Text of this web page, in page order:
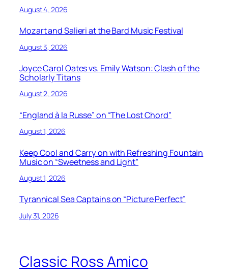
August 4, 2026
Mozart and Salieri at the Bard Music Festival
August 3, 2026
Joyce Carol Oates vs. Emily Watson: Clash of the
Scholarly Titans
August 2, 2026
“England à la Russe” on “The Lost Chord”
August 1, 2026
Keep Cool and Carry on with Refreshing Fountain
Music on “Sweetness and Light”
August 1, 2026
Tyrannical Sea Captains on “Picture Perfect”
July 31, 2026
Classic Ross Amico